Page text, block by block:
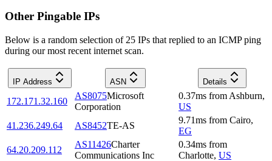
Other Pingable IPs
Below is a random selection of 25 IPs that replied to an ICMP ping
during our most recent internet scan.
IP Address ASN Details
172.171.32.160
AS8075Microsoft
Corporation
0.37ms from Ashburn,
US
41.236.249.64
AS8452TE-AS
9.71ms from Cairo,
EG
64.20.209.112
AS11426Charter
Communications Inc
0.34ms from
Charlotte, US